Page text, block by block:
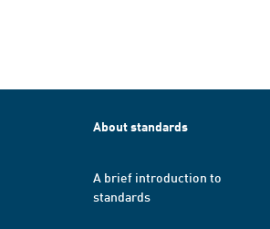
About standards
A brief introduction to
standards